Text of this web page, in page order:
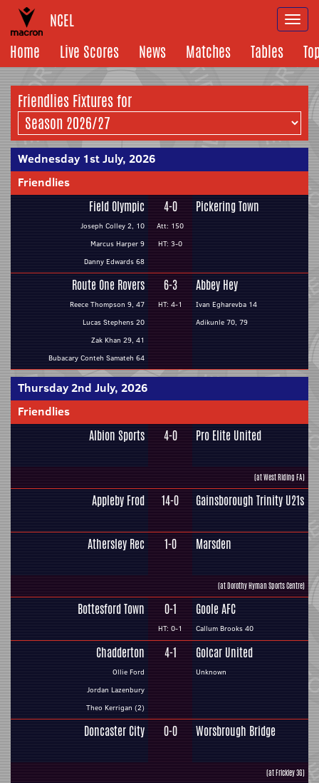
NCEL
Home
Live Scores News Matches Tables
Friendlies Fixtures for
Wednesday 1st July, 2026
Friendlies
Field Olympic
Joseph Colley 2, 10
Marcus Harper 9
Danny Edwards 68
4-0
Att: 150
HT: 3-0
Pickering Town
Route One Rovers
Reece Thompson 9, 47
Lucas Stephens 20
Zak Khan 29, 41
Bubacary Conteh Samateh 64
6-3
HT: 4-1
Abbey Hey
Ivan Egharevba 14
Adikunle 70, 79
Thursday 2nd July, 2026
Friendlies
Albion Sports 4-0 Pro Elite United
(at West Riding FA)
Appleby Frod 14-0 Gainsborough Trinity U21s
Athersley Rec 1-0 Marsden
(at Dorothy Hyman Sports Centre)
Bottesford Town 0-1
HT: 0-1
Goole AFC
Callum Brooks 40
Chadderton
Ollie Ford
Jordan Lazenbury
Theo Kerrigan (2)
4-1 Golcar United
Unknown
Doncaster City 0-0 Worsbrough Bridge
(at Frickley 3G)